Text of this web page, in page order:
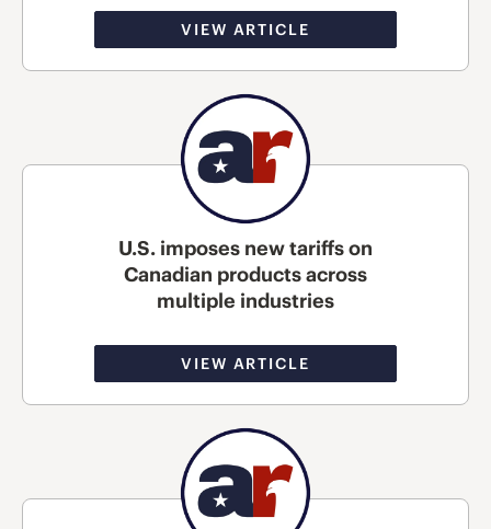
VIEW ARTICLE
U.S. imposes new tariffs on
Canadian products across
multiple industries
VIEW ARTICLE